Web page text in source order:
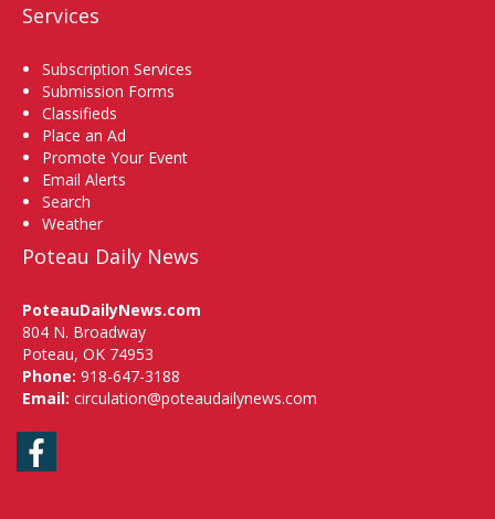
Services
Subscription Services
Submission Forms
Classifieds
Place an Ad
Promote Your Event
Email Alerts
Search
Weather
Poteau Daily News
PoteauDailyNews.com
804 N. Broadway
Poteau, OK 74953
Phone: 918-647-3188
Email: circulation@poteaudailynews.com
Facebook